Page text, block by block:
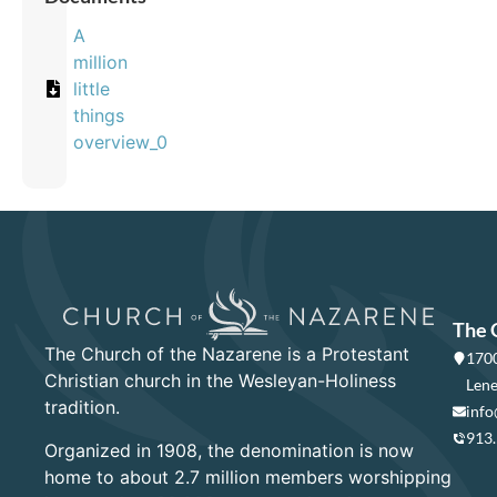
A
million
little
things
overview_0
The Church of the Nazarene is a Protestant
Christian church in the Wesleyan-Holiness
tradition.
Organized in 1908, the denomination is now
home to about 2.7 million members worshipping
The